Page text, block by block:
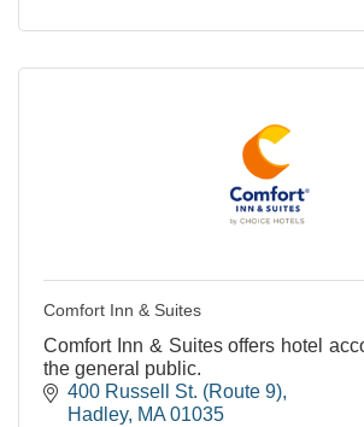
Comfort Inn & Suites
Comfort Inn & Suites offers hotel
the general public.
400 Russell St. (Route 9)
Hadley MA 01035